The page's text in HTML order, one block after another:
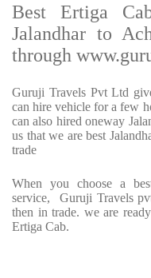
Best Ertiga
Jalandhar to
through
Guruji Travels Pvt Ltd
can hire vehicle for a few
can also hired oneway
us that we are best
trade
When you choose a
service, Guruji Travels
then in trade. we are
Ertiga Cab.